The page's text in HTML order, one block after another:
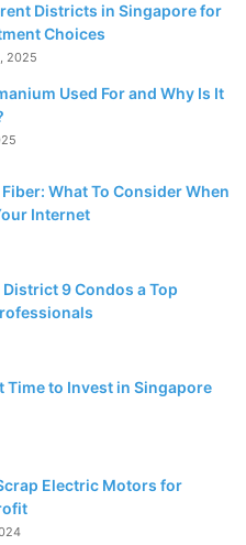
Districts in Singapore for
Choices
2025
Used For and Why Is It
Fiber: What To Consider When
Internet
9 Condos a Top
Time to Invest in Singapore
Electric Motors for